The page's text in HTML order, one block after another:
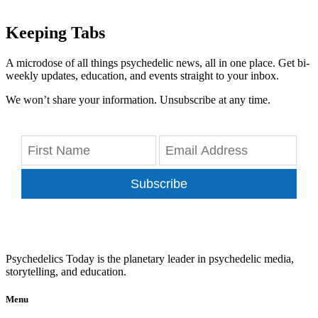
Keeping Tabs
A microdose of all things psychedelic news, all in one place. Get bi-
weekly updates, education, and events straight to your inbox.
We won’t share your information. Unsubscribe at any time.
Subscribe
Psychedelics Today is the planetary leader in psychedelic media,
storytelling, and education.
Menu